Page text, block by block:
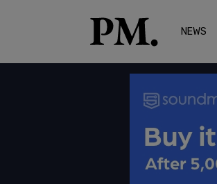
NEWS